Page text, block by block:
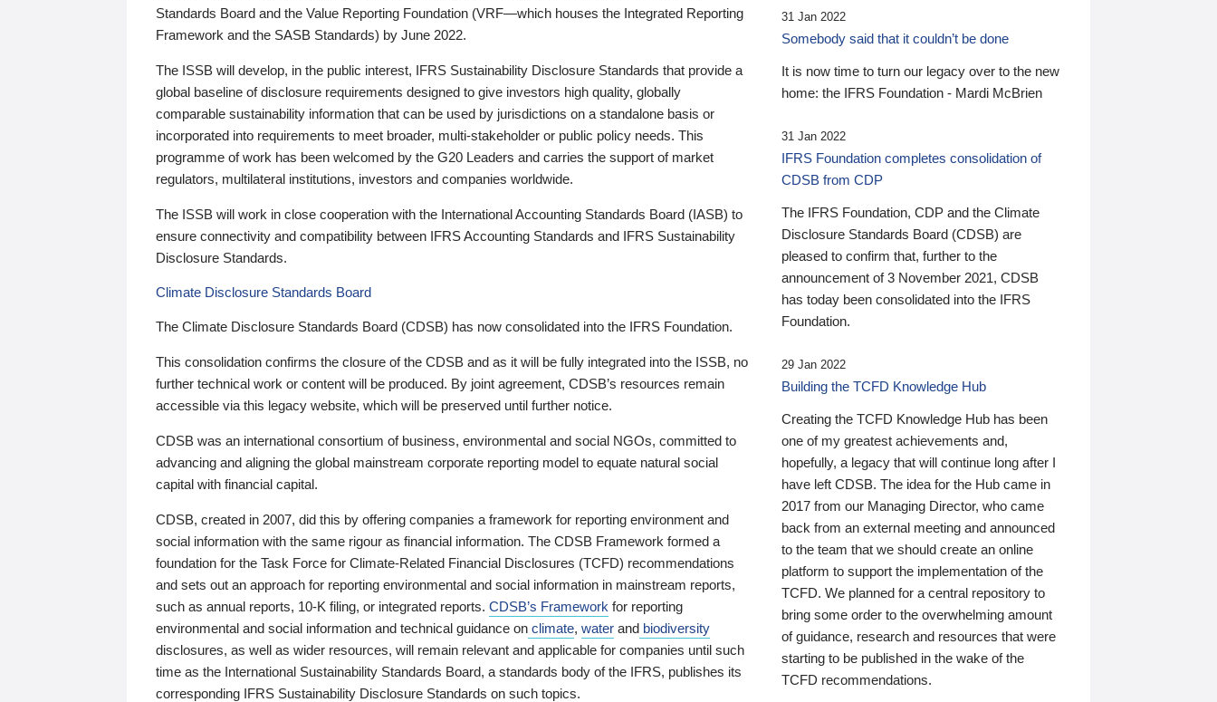
Standards Board and the Value Reporting Foundation (VRF—which houses the Integrated Reporting
Framework and the SASB Standards) by June 2022.
The ISSB will develop, in the public interest, IFRS Sustainability Disclosure Standards that provide a
global baseline of disclosure requirements designed to give investors high quality, globally
comparable sustainability information that can be used by jurisdictions on a standalone basis or
incorporated into requirements to meet broader, multi-stakeholder or public policy needs. This
programme of work has been welcomed by the G20 Leaders and carries the support of market
regulators, multilateral institutions, investors and companies worldwide.
The ISSB will work in close cooperation with the International Accounting Standards Board (IASB) to
ensure connectivity and compatibility between IFRS Accounting Standards and IFRS Sustainability
Disclosure Standards.
Climate Disclosure Standards Board
The Climate Disclosure Standards Board (CDSB) has now consolidated into the IFRS Foundation.
This consolidation confirms the closure of the CDSB and as it will be fully integrated into the ISSB, no
further technical work or content will be produced. By joint agreement, CDSB’s resources remain
accessible via this legacy website, which will be preserved until further notice.
CDSB was an international consortium of business, environmental and social NGOs, committed to
advancing and aligning the global mainstream corporate reporting model to equate natural social
capital with financial capital.
CDSB, created in 2007, did this by offering companies a framework for reporting environment and
social information with the same rigour as financial information. The CDSB Framework formed a
foundation for the Task Force for Climate-Related Financial Disclosures (TCFD) recommendations
and sets out an approach for reporting environmental and social information in mainstream reports,
such as annual reports, 10-K filing, or integrated reports. CDSB’s Framework for reporting
environmental and social information and technical guidance on climate, water and biodiversity
disclosures, as well as wider resources, will remain relevant and applicable for companies until such
time as the International Sustainability Standards Board, a standards body of the IFRS, publishes its
corresponding IFRS Sustainability Disclosure Standards on such topics.
31 Jan 2022
Somebody said that it couldn’t be done
It is now time to turn our legacy over to the new
home: the IFRS Foundation - Mardi McBrien
31 Jan 2022
IFRS Foundation completes consolidation of
CDSB from CDP
The IFRS Foundation, CDP and the Climate
Disclosure Standards Board (CDSB) are
pleased to confirm that, further to the
announcement of 3 November 2021, CDSB
has today been consolidated into the IFRS
Foundation.
29 Jan 2022
Building the TCFD Knowledge Hub
Creating the TCFD Knowledge Hub has been
one of my greatest achievements and,
hopefully, a legacy that will continue long after I
have left CDSB. The idea for the Hub came in
2017 from our Managing Director, who came
back from an external meeting and announced
to the team that we should create an online
platform to support the implementation of the
TCFD. We planned for a central repository to
bring some order to the overwhelming amount
of guidance, research and resources that were
starting to be published in the wake of the
TCFD recommendations.